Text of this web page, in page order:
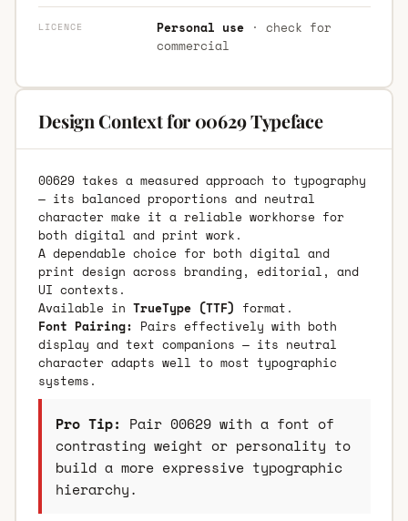
LICENCE Personal use· check for
commercial
Design Context for 00629 Typeface
00629 takes a measured approach to typography
— its balanced proportions and neutral
character make it a reliable workhorse for
both digital and print work.
A dependable choice for both digital and
print design across branding, editorial, and
UI contexts.
Available in TrueType (TTF) format.
Font Pairing: Pairs effectively with both
display and text companions — its neutral
character adapts well to most typographic
systems.
Pro Tip: Pair 00629 with a font of
contrasting weight or personality to
build a more expressive typographic
hierarchy.